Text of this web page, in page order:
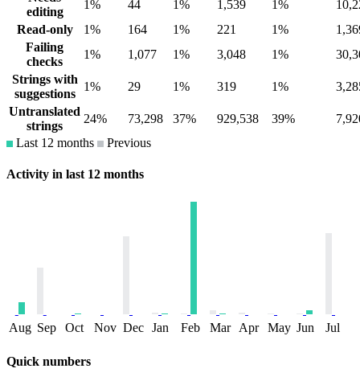
editing
1% 44 1% 1,539 1%
Read-only
1% 164 1% 221 1%
Failing
checks
1% 1,077 1% 3,048 1%
Strings with
suggestions
1% 29 1% 319 1%
Untranslated
strings
24% 73,298 37% 929,538 39%
Last 12 months
Previous
Activity in last 12 months
Aug Sep Oct Nov Dec Jan Feb Mar Apr May Jun Jul
Quick numbers